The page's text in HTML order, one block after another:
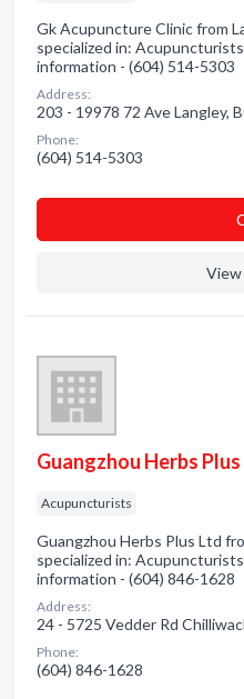
Gk Acupuncture Clinic from
specialized in:
information - (604) 514-5303
Address:
203 - 19978 72 Ave Langley,
Phone:
(604) 514-5303
Guangzhou Herbs
Acupuncturists
Guangzhou Herbs Plus Ltd
specialized in:
information - (604) 846-1628
Address:
24 - 5725 Vedder Rd
Phone:
(604) 846-1628